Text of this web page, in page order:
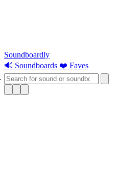
Soundboardly
🔊 Soundboards ❤️ Faves